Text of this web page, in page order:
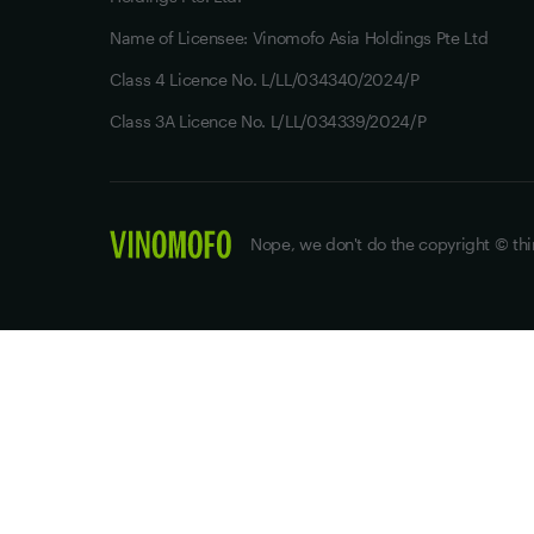
Name of Licensee: Vinomofo Asia Holdings Pte Ltd
Class 4 Licence No. L/LL/034340/2024/P
Class 3A Licence No. L/LL/034339/2024/P
Nope, we don't do the copyright ©